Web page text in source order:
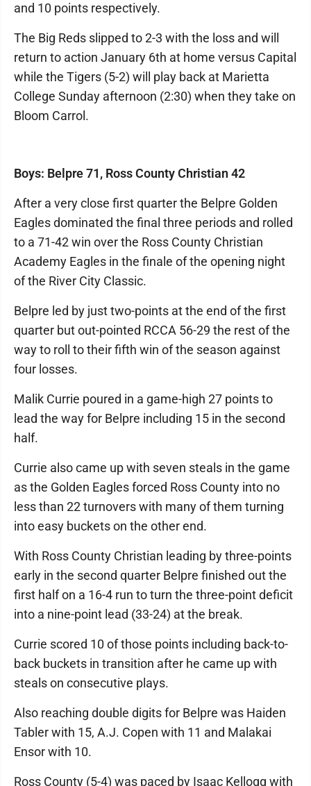
and 10 points respectively.
The Big Reds slipped to 2-3 with the loss and will
return to action January 6th at home versus Capital
while the Tigers (5-2) will play back at Marietta
College Sunday afternoon (2:30) when they take on
Bloom Carrol.
Boys: Belpre 71, Ross County Christian 42
After a very close first quarter the Belpre Golden
Eagles dominated the final three periods and rolled
to a 71-42 win over the Ross County Christian
Academy Eagles in the finale of the opening night
of the River City Classic.
Belpre led by just two-points at the end of the first
quarter but out-pointed RCCA 56-29 the rest of the
way to roll to their fifth win of the season against
four losses.
Malik Currie poured in a game-high 27 points to
lead the way for Belpre including 15 in the second
half.
Currie also came up with seven steals in the game
as the Golden Eagles forced Ross County into no
less than 22 turnovers with many of them turning
into easy buckets on the other end.
With Ross County Christian leading by three-points
early in the second quarter Belpre finished out the
first half on a 16-4 run to turn the three-point deficit
into a nine-point lead (33-24) at the break.
Currie scored 10 of those points including back-to-
back buckets in transition after he came up with
steals on consecutive plays.
Also reaching double digits for Belpre was Haiden
Tabler with 15, A.J. Copen with 11 and Malakai
Ensor with 10.
Ross County (5-4) was paced by Isaac Kellogg with